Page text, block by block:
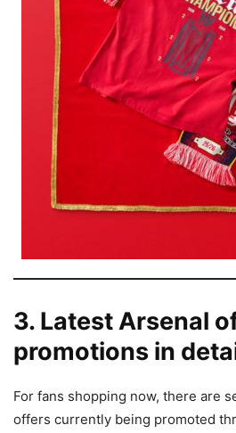
3. Latest Arsenal
promotions in
For fans shopping now, there are
offers currently being promoted